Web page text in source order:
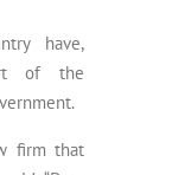
have,
of the
firm that